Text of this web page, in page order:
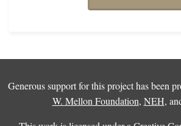
Generous support for this project has been
W. Mellon Foundation, NEH,